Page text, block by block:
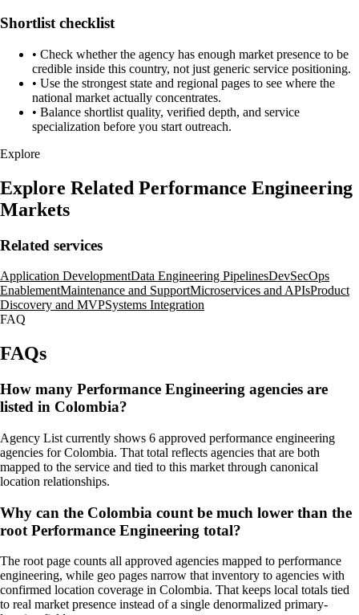
Shortlist checklist
• Check whether the agency has enough market presence to be
credible inside this country, not just generic service positioning.
• Use the strongest state and regional pages to see where the
national market actually concentrates.
• Balance shortlist quality, verified depth, and service
specialization before you start outreach.
Explore
Explore Related Performance Engineering
Markets
Related services
Application DevelopmentData Engineering PipelinesDevSecOps
EnablementMaintenance and SupportMicroservices and APIsProduct
Discovery and MVPSystems Integration
FAQ
FAQs
How many Performance Engineering agencies are
listed in Colombia?
Agency List currently shows 6 approved performance engineering
agencies for Colombia. That total reflects agencies that are both
mapped to the service and tied to this market through canonical
location relationships.
Why can the Colombia count be much lower than the
root Performance Engineering total?
The root page counts all approved agencies mapped to performance
engineering, while geo pages narrow that inventory to agencies with
confirmed location coverage in Colombia. That keeps local totals tied
to real market presence instead of a single denormalized primary-